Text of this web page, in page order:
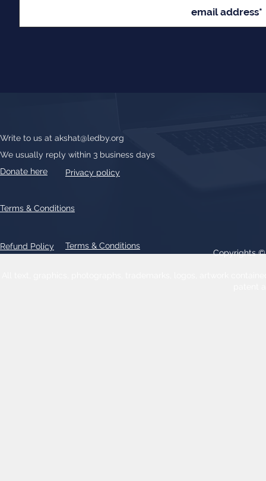
Write to us at akshat@ledby.org
We usually reply within 3 business days
Donate here
Privacy policy
Refund Policy Terms & Conditions
Terms & Conditions
Copyrights